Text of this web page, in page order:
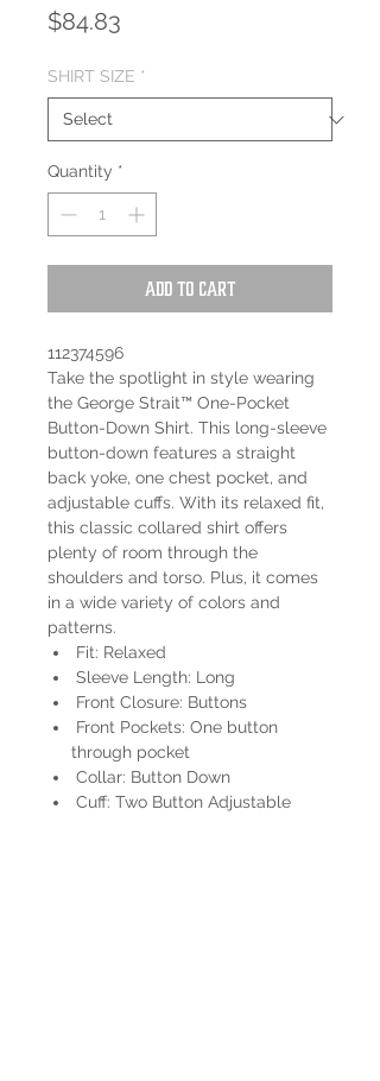
$84.83
SHIRT SIZE *
Quantity *
Add to Cart
112374596
Take the spotlight in style wearing
the George Strait™ One-Pocket
Button-Down Shirt. This long-sleeve
button-down features a straight
back yoke, one chest pocket, and
adjustable cuffs. With its relaxed fit,
this classic collared shirt offers
plenty of room through the
shoulders and torso. Plus, it comes
in a wide variety of colors and
patterns.
Fit: Relaxed
Sleeve Length: Long
Front Closure: Buttons
Front Pockets: One button
through pocket
Collar: Button Down
Cuff: Two Button Adjustable